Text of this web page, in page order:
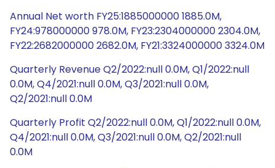
Annual Net worth FY25:1885000000 1885.0M,
FY24:978000000 978.0M, FY23:2304000000 2304.0M,
FY22:2682000000 2682.0M, FY21:3324000000 3324.0M
Quarterly Revenue Q2/2022:null 0.0M, Q1/2022:null
0.0M, Q4/2021:null 0.0M, Q3/2021:null 0.0M,
Q2/2021:null 0.0M
Quarterly Profit Q2/2022:null 0.0M, Q1/2022:null 0.0M,
Q4/2021:null 0.0M, Q3/2021:null 0.0M, Q2/2021:null
0.0M